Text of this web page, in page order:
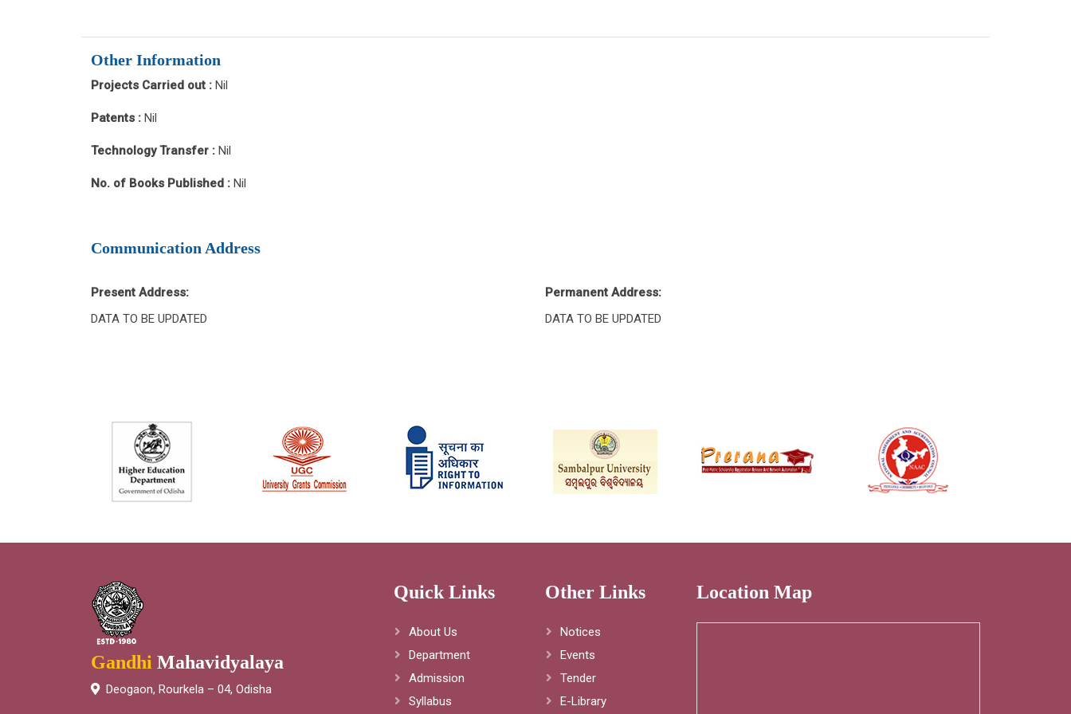
Other Information
Projects Carried out : Nil
Patents : Nil
Technology Transfer : Nil
No. of Books Published : Nil
Communication Address
Present Address:
DATA TO BE UPDATED
Permanent Address:
DATA TO BE UPDATED
Gandhi Mahavidyalaya
Deogaon, Rourkela – 04, Odisha
Quick Links
About Us
Department
Admission
Syllabus
Other Links
Notices
Events
Tender
E-Library
Location Map